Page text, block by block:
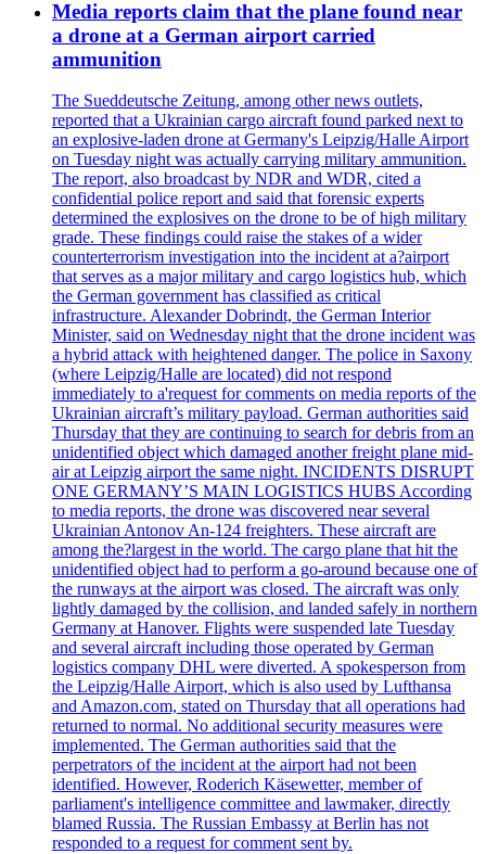
Media reports claim that the plane found near
a drone at a German airport carried
ammunition
The Sueddeutsche Zeitung, among other news outlets,
reported that a Ukrainian cargo aircraft found parked next to
an explosive-laden drone at Germany's Leipzig/Halle Airport
on Tuesday night was actually carrying military ammunition.
The report, also broadcast by NDR and WDR, cited a
confidential police report and said that forensic experts
determined the explosives on the drone to be of high military
grade. These findings could raise the stakes of a wider
counterterrorism investigation into the incident at a?airport
that serves as a major military and cargo logistics hub, which
the German government has classified as critical
infrastructure. Alexander Dobrindt, the German Interior
Minister, said on Wednesday night that the drone incident was
a hybrid attack with heightened danger. The police in Saxony
(where Leipzig/Halle are located) did not respond
immediately to a'request for comments on media reports of the
Ukrainian aircraft’s military payload. German authorities said
Thursday that they are continuing to search for debris from an
unidentified object which damaged another freight plane mid-
air at Leipzig airport the same night. INCIDENTS DISRUPT
ONE GERMANY’S MAIN LOGISTICS HUBS According
to media reports, the drone was discovered near several
Ukrainian Antonov An-124 freighters. These aircraft are
among the?largest in the world. The cargo plane that hit the
unidentified object had to perform a go-around because one of
the runways at the airport was closed. The aircraft was only
lightly damaged by the collision, and landed safely in northern
Germany at Hanover. Flights were suspended late Tuesday
and several aircraft including those operated by German
logistics company DHL were diverted. A spokesperson from
the Leipzig/Halle Airport, which is also used by Lufthansa
and Amazon.com, stated on Thursday that all operations had
returned to normal. No additional security measures were
implemented. The German authorities said that the
perpetrators of the incident at the airport had not been
identified. However, Roderich Käsewetter, member of
parliament's intelligence committee and lawmaker, directly
blamed Russia. The Russian Embassy at Berlin has not
responded to a request for comment sent by.